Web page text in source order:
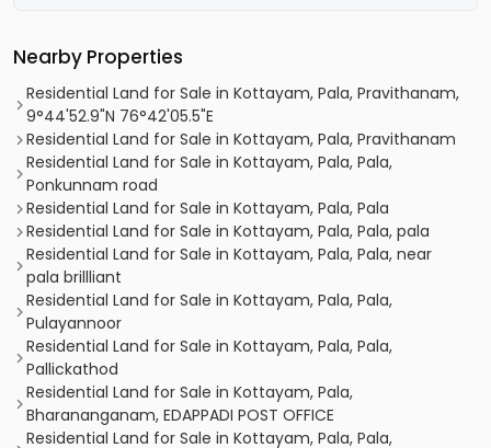
Nearby Properties
Residential Land for Sale in Kottayam, Pala, Pravithanam,
9°44'52.9"N 76°42'05.5"E
Residential Land for Sale in Kottayam, Pala, Pravithanam
Residential Land for Sale in Kottayam, Pala, Pala,
Ponkunnam road
Residential Land for Sale in Kottayam, Pala, Pala
Residential Land for Sale in Kottayam, Pala, Pala, pala
Residential Land for Sale in Kottayam, Pala, Pala, near
pala brillliant
Residential Land for Sale in Kottayam, Pala, Pala,
Pulayannoor
Residential Land for Sale in Kottayam, Pala, Pala,
Pallickathod
Residential Land for Sale in Kottayam, Pala,
Bharananganam, EDAPPADI POST OFFICE
Residential Land for Sale in Kottayam, Pala, Pala,